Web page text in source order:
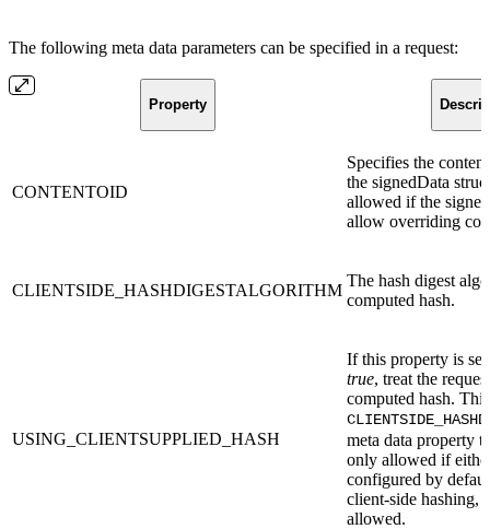
The following meta data parameters can be specified in a request:
Property
CONTENTOID
Specifies the
the signedData
allowed if the
allow overriding
CLIENTSIDE_HASHDIGESTALGORITHM
The hash digest
computed hash.
USING_CLIENTSUPPLIED_HASH
If this property is
true, treat the
computed hash.
meta data property
only allowed if
configured by
client-side hashing,
allowed.